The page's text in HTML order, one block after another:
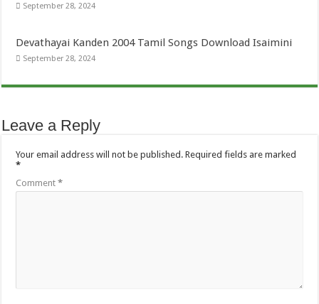
September 28, 2024
Devathayai Kanden 2004 Tamil Songs Download Isaimini
September 28, 2024
Leave a Reply
Your email address will not be published. Required fields are marked
*
Comment*